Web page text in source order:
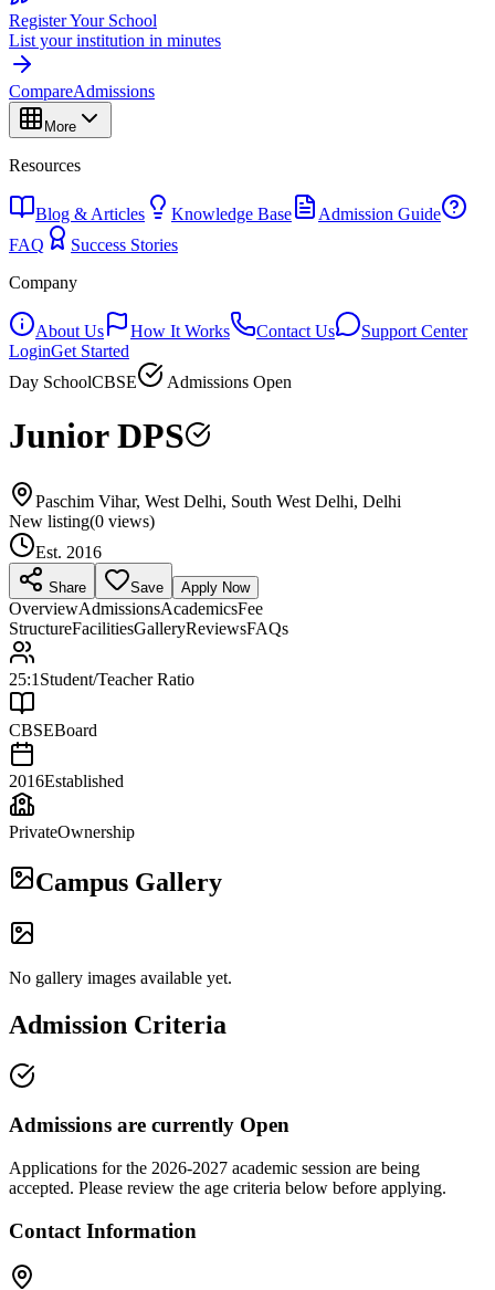
Register Your School
List your institution in minutes
CompareAdmissions
More
Resources
Blog & Articles Knowledge Base
Admission Guide
FAQ
Success Stories
Company
About Us How It Works Contact Us
Support Center
LoginGet Started
Day SchoolCBSE Admissions Open
Junior DPS
Paschim Vihar, West Delhi, South West Delhi, Delhi
New listing(0 views)
Est. 2016
Share Save Apply Now
OverviewAdmissionsAcademicsFee
StructureFacilitiesGalleryReviewsFAQs
25:1 Student/Teacher Ratio
CBSEBoard
2016Established
PrivateOwnership
Campus Gallery
No gallery images available yet.
Admission Criteria
Admissions are currently Open
Applications for the 2026-2027 academic session are being
accepted. Please review the age criteria below before applying.
Contact Information